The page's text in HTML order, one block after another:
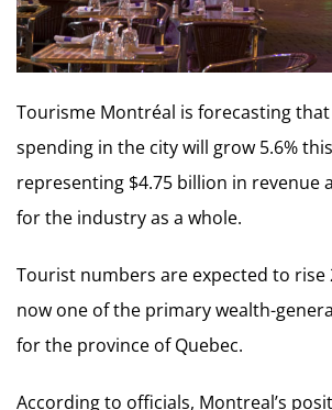
Tourisme Montréal is forecasting
spending in the city will grow 5.6%
representing $4.75 billion in revenue
for the industry as a whole.
Tourist numbers are expected to rise
now one of the primary wealth-
for the province of Quebec.
According to officials, Montreal’s